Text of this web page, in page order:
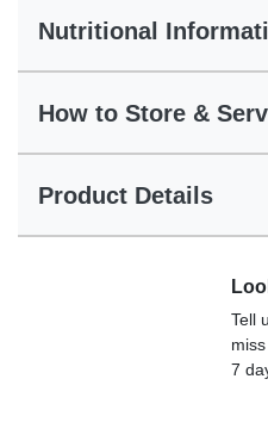
Nutritional
How to Store &
Product Details
Tell
7